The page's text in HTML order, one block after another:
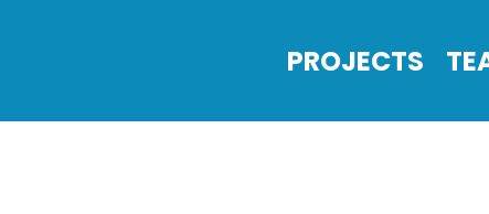
PROJECTS